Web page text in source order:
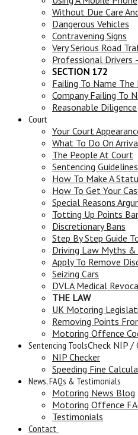
Without Due Care
Dangerous Vehicles
Contravening Signs
Very Serious Road
Professional Drivers
SECTION 172
Failing To Name The
Company Failing To
Reasonable Diligence
Court
Your Court
What To Do On
The People At Court
Sentencing Guidelines
How To Make A
How To Get Your
Special Reasons
Totting Up Points
Discretionary Bans
Step By Step Guide
Driving Law Myths
Apply To Remove
Seizing Cars
DVLA Medical
THE LAW
UK Motoring
Removing Points
Motoring Offence
Sentencing ToolsCheck NIP /
NIP Checker
Speeding Fine
News, FAQs & Testimonials
Motoring News Blog
Motoring Offence
Testimonials
Contact